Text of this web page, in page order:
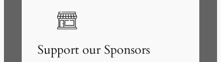
Support our Sponsors